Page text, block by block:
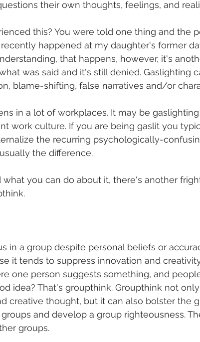
their own thoughts, feelings, and
this? You were told one thing and the
happened at my daughter's former
that happens, however, it's
was said and it's still denied. Gaslighting
blame-shifting, false narratives and/or
in a lot of workplaces. It may be
work culture. If you are being gaslit you
the recurring psychologically-
the difference.
you can do about it, there's another
in a group despite personal beliefs or
it tends to suppress innovation and
one person suggests something, and
idea? That's groupthink. Groupthink not
creative thought, but it can also bolster the
and develop a group righteousness.
groups.